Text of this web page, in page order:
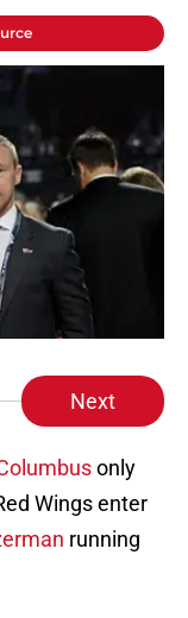
Next
only
Wings enter
running